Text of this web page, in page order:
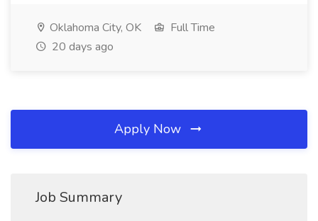
Oklahoma City, OK
Full Time
20 days ago
Apply Now
Job Summary